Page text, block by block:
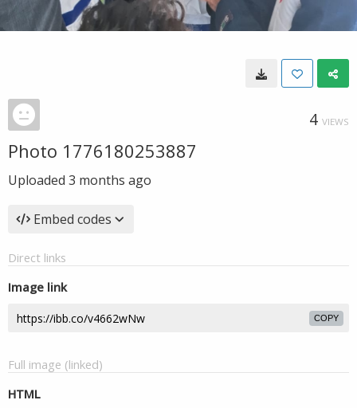
4 VIEWS
Photo 1776180253887
Uploaded 3 months ago
Embed codes
Direct links
Image link
COPY
Full image (linked)
HTML